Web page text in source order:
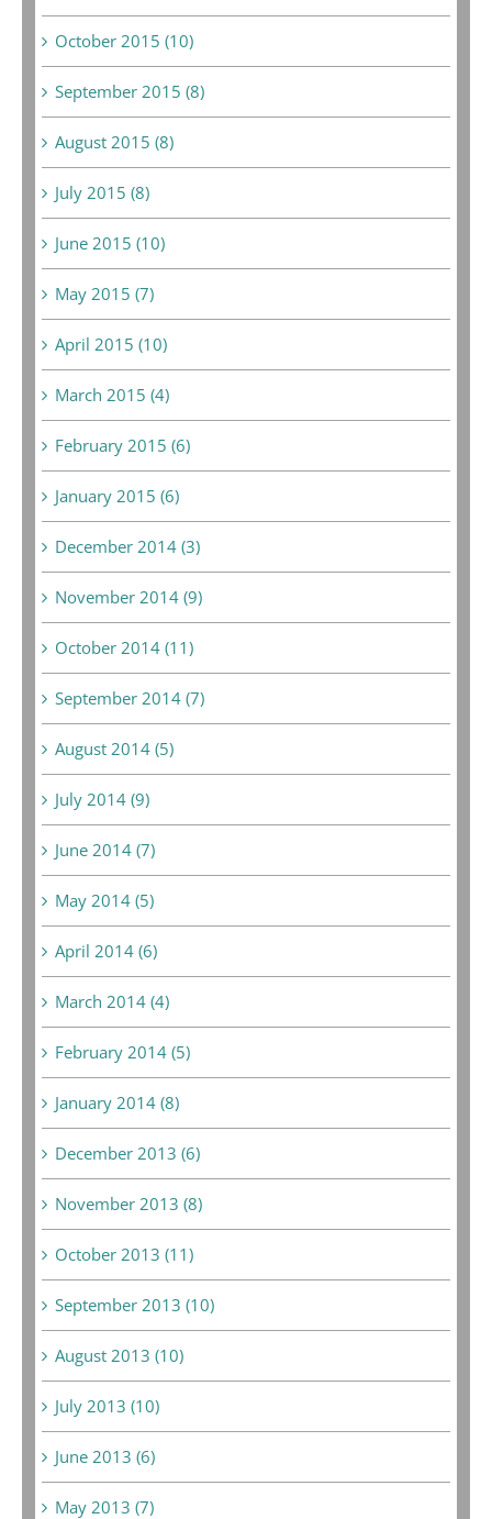
October 2015 (10)
September 2015 (8)
August 2015 (8)
July 2015 (8)
June 2015 (10)
May 2015 (7)
April 2015 (10)
March 2015 (4)
February 2015 (6)
January 2015 (6)
December 2014 (3)
November 2014 (9)
October 2014 (11)
September 2014 (7)
August 2014 (5)
July 2014 (9)
June 2014 (7)
May 2014 (5)
April 2014 (6)
March 2014 (4)
February 2014 (5)
January 2014 (8)
December 2013 (6)
November 2013 (8)
October 2013 (11)
September 2013 (10)
August 2013 (10)
July 2013 (10)
June 2013 (6)
May 2013 (7)